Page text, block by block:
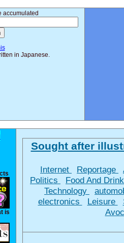
accumulated
in Japanese.
is
Sought after
Internet Reportage
Politics
Food And
Technology
electronics
Leisure